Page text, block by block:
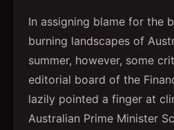
In assigning blame for the
burning landscapes of
summer, however, some
editorial board of the
lazily pointed a finger at
Australian Prime Minister